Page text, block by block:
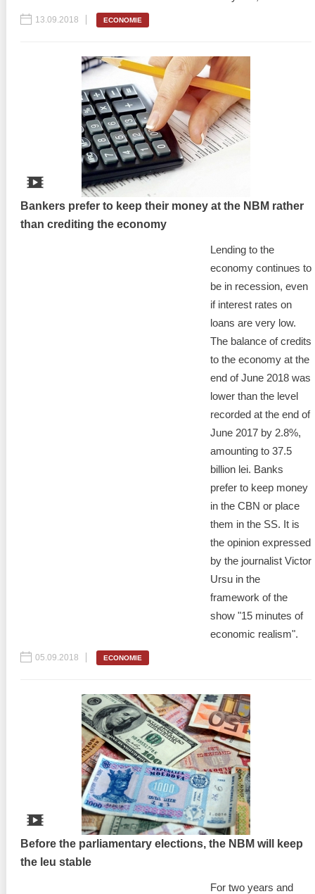
13.09.2018 ECONOMIE
Bankers prefer to keep their money at the NBM rather
than crediting the economy
Lending to the
economy continues to
be in recession, even
if interest rates on
loans are very low.
The balance of credits
to the economy at the
end of June 2018 was
lower than the level
recorded at the end of
June 2017 by 2.8%,
amounting to 37.5
billion lei. Banks
prefer to keep money
in the CBN or place
them in the SS. It is
the opinion expressed
by the journalist Victor
Ursu in the
framework of the
show "15 minutes of
economic realism".
05.09.2018 ECONOMIE
Before the parliamentary elections, the NBM will keep
the leu stable
For two years and